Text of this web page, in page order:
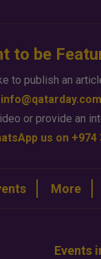
to be
to publish an
info@qatarday.com
or provide an
us on +974
More
Events